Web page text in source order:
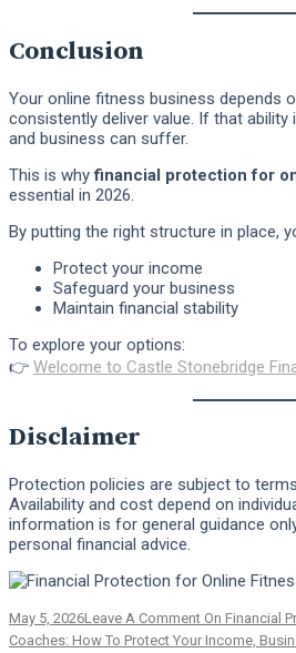
Conclusion
Your online fitness business depends
consistently deliver value. If that
and business can suffer.
This is whyfinancial protection for
essential in 2026.
By putting the right structure in place,
Protect your income
Safeguard your business
Maintain financial stability
To explore your options:
👉 Welcome to Castle Stonebridge
Disclaimer
Protection policies are subject to
Availability and cost depend on
information is for general guidance
personal financial advice.
May 5, 2026Leave A Comment On Financial
Coaches: How To Protect Your Income,